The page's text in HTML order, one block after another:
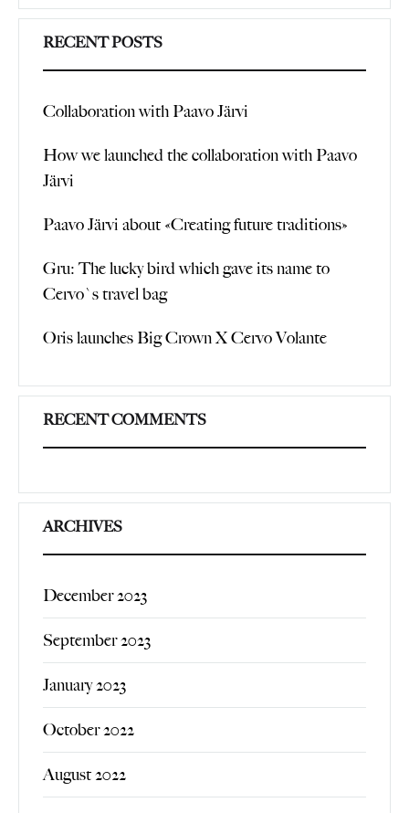
Search
RECENT POSTS
Collaboration with Paavo Järvi
How we launched the collaboration with Paavo
Järvi
Paavo Järvi about «Creating future traditions»
Gru: The lucky bird which gave its name to
Cervo`s travel bag
Oris launches Big Crown X Cervo Volante
RECENT COMMENTS
ARCHIVES
December 2023
September 2023
January 2023
October 2022
August 2022